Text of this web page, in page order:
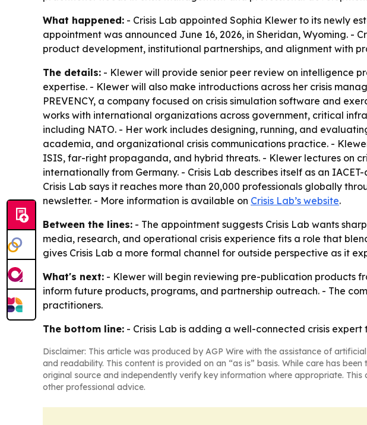
What happened: - Crisis Lab appointed Sophia Klewer to its newly
appointment was announced June 16, 2026, in Sheridan, Wyoming.
product development, institutional partnerships, and alignment with
The details: - Klewer will provide senior peer review on intelligence
expertise. - Klewer will also make introductions across her crisis
PREVENCY, a company focused on crisis simulation software and
works with international organizations across government, critical
including NATO. - Her work includes designing, running, and
academia, and organizational crisis communications practice. -
ISIS, far-right propaganda, and hybrid threats. - Klewer lectures on
internationally from Germany. - Crisis Lab describes itself as an
Crisis Lab says it reaches more than 20,000 professionals globally
newsletter. - More information is available on Crisis Lab’s website.
Between the lines: - The appointment suggests Crisis Lab wants
media, research, and operational crisis experience fits a role that
gives Crisis Lab a more formal channel for outside perspective as it
What's next: - Klewer will begin reviewing pre-publication products
inform future products, programs, and partnership outreach. - The
practitioners.
The bottom line: - Crisis Lab is adding a well-connected crisis
Disclaimer: This article was produced by AGP Wire with the assistance of
and readability. This content is provided on an “as is” basis. While care has
original source and independently verify key information where appropriate.
other professional advice.